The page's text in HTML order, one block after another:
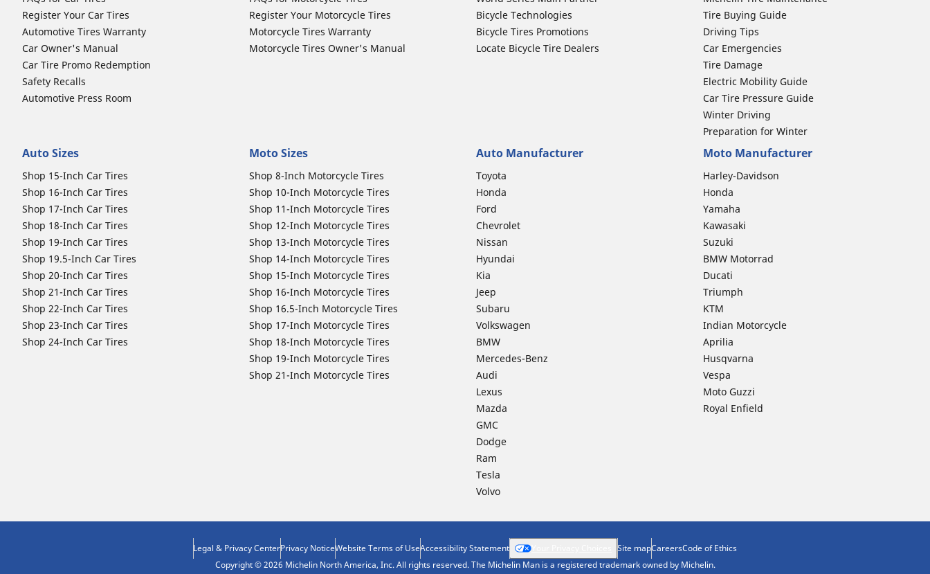
Register Your Car Tires
Automotive Tires Warranty
Car Owner's Manual
Car Tire Promo Redemption
Safety Recalls
Automotive Press Room
Register Your Motorcycle Tires
Motorcycle Tires Warranty
Motorcycle Tires Owner's Manual
Bicycle Technologies
Bicycle Tires Promotions
Locate Bicycle Tire Dealers
Tire Buying Guide
Driving Tips
Car Emergencies
Tire Damage
Electric Mobility Guide
Car Tire Pressure Guide
Winter Driving
Preparation for Winter
Auto Sizes
Shop 15-Inch Car Tires
Shop 16-Inch Car Tires
Shop 17-Inch Car Tires
Shop 18-Inch Car Tires
Shop 19-Inch Car Tires
Shop 19.5-Inch Car Tires
Shop 20-Inch Car Tires
Shop 21-Inch Car Tires
Shop 22-Inch Car Tires
Shop 23-Inch Car Tires
Shop 24-Inch Car Tires
Moto Sizes
Shop 8-Inch Motorcycle Tires
Shop 10-Inch Motorcycle Tires
Shop 11-Inch Motorcycle Tires
Shop 12-Inch Motorcycle Tires
Shop 13-Inch Motorcycle Tires
Shop 14-Inch Motorcycle Tires
Shop 15-Inch Motorcycle Tires
Shop 16-Inch Motorcycle Tires
Shop 16.5-Inch Motorcycle Tires
Shop 17-Inch Motorcycle Tires
Shop 18-Inch Motorcycle Tires
Shop 19-Inch Motorcycle Tires
Shop 21-Inch Motorcycle Tires
Auto Manufacturer
Toyota
Honda
Ford
Chevrolet
Nissan
Hyundai
Kia
Jeep
Subaru
Volkswagen
BMW
Mercedes-Benz
Audi
Lexus
Mazda
GMC
Dodge
Ram
Tesla
Volvo
Moto Manufacturer
Harley-Davidson
Honda
Yamaha
Kawasaki
Suzuki
BMW Motorrad
Ducati
Triumph
KTM
Indian Motorcycle
Aprilia
Husqvarna
Vespa
Moto Guzzi
Royal Enfield
Legal & Privacy CenterPrivacy NoticeWebsite Terms of UseAccessibility Statement Site mapCareersCode of Ethics
Copyright © 2026 Michelin North America, Inc. All rights reserved. The Michelin Man is a registered trademark owned by Michelin.